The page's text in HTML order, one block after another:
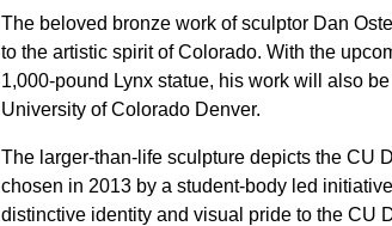
The beloved bronze work of sculptor Dan
to the artistic spirit of Colorado. With the
1,000-pound Lynx statue, his work will also
University of Colorado Denver.
The larger-than-life sculpture depicts the CU
chosen in 2013 by a student-body led
distinctive identity and visual pride to the CU